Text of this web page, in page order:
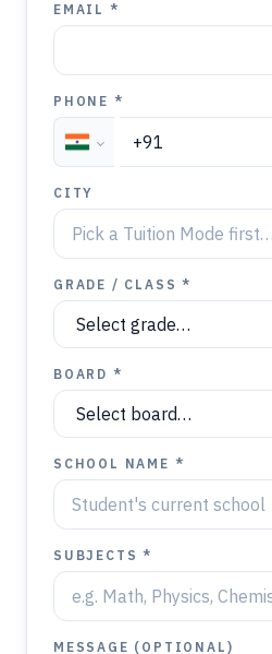
EMAIL *
PHONE *
CITY
GRADE / CLASS *
BOARD *
SCHOOL NAME *
SUBJECTS *
MESSAGE (OPTIONAL)